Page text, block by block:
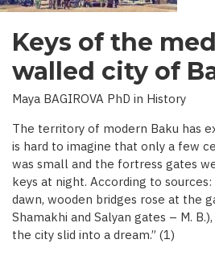
Keys of the
walled city of
Maya BAGIROVA PhD in History
The territory of modern Baku has
is hard to imagine that only a few
was small and the fortress gates
keys at night. According to
dawn, wooden bridges rose at the
Shamakhi and Salyan gates – M.
the city slid into a dream.” (1)